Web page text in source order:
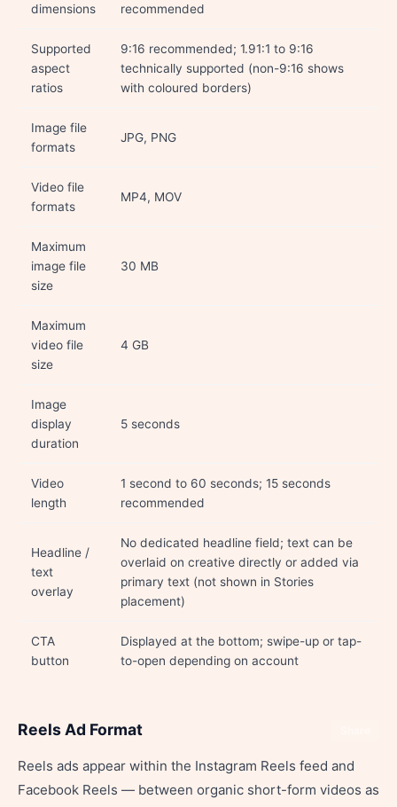
dimensions
recommended
Supported
aspect
ratios
9:16 recommended; 1.91:1 to 9:16
technically supported (non-9:16 shows
with coloured borders)
Image file
formats
JPG, PNG
Video file
formats
MP4, MOV
Maximum
image file
size
30 MB
Maximum
video file
size
4 GB
Image
display
duration
5 seconds
Video
length
1 second to 60 seconds; 15 seconds
recommended
Headline /
text
overlay
No dedicated headline field; text can be
overlaid on creative directly or added via
primary text (not shown in Stories
placement)
CTA
button
Displayed at the bottom; swipe-up or tap-
to-open depending on account
Reels Ad Format
Reels ads appear within the Instagram Reels feed and
Facebook Reels — between organic short-form videos as